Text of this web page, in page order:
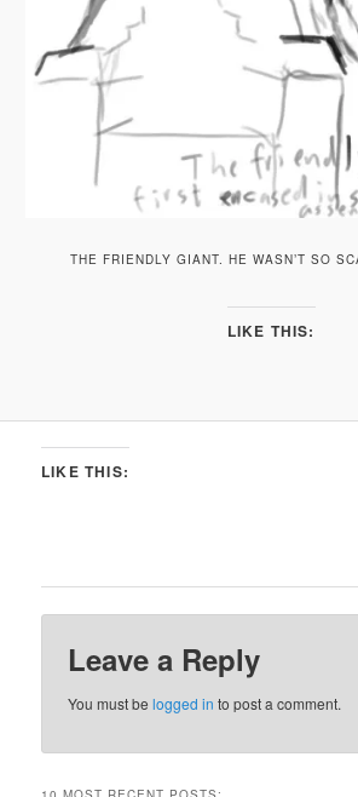
THE FRIENDLY GIANT. HE WASN’T SO
LIKE THIS:
LIKE THIS:
Leave a Reply
You must belogged in to post a comment.